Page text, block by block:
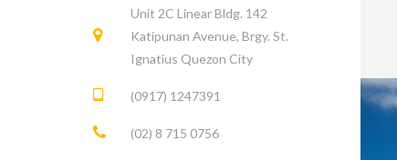
Unit 2C Linear Bldg. 142
Katipunan Avenue, Brgy. St.
Ignatius Quezon City
(0917) 1247391
(02) 8 715 0756